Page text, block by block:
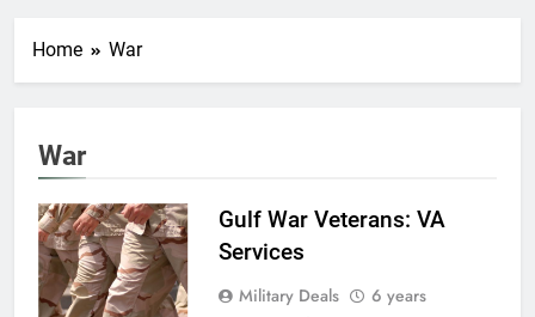
Home War
War
Gulf War Veterans: VA
Services
Military Deals
6 years